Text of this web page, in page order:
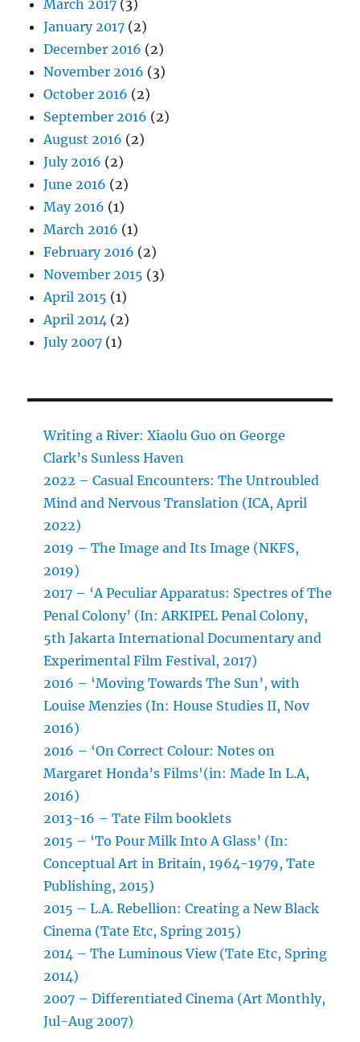
March 2017 (3)
January 2017 (2)
December 2016 (2)
November 2016 (3)
October 2016 (2)
September 2016 (2)
August 2016 (2)
July 2016 (2)
June 2016 (2)
May 2016 (1)
March 2016 (1)
February 2016 (2)
November 2015 (3)
April 2015 (1)
April 2014 (2)
July 2007 (1)
Writing a River: Xiaolu Guo on George
Clark’s Sunless Haven
2022 – Casual Encounters: The Untroubled
Mind and Nervous Translation (ICA, April
2022)
2019 – The Image and Its Image (NKFS,
2019)
2017 – ‘A Peculiar Apparatus: Spectres of The
Penal Colony’ (In: ARKIPEL Penal Colony,
5th Jakarta International Documentary and
Experimental Film Festival, 2017)
2016 – ‘Moving Towards The Sun’, with
Louise Menzies (In: House Studies II, Nov
2016)
2016 – ‘On Correct Colour: Notes on
Margaret Honda’s Films'(in: Made In L.A,
2016)
2013-16 – Tate Film booklets
2015 – ‘To Pour Milk Into A Glass’ (In:
Conceptual Art in Britain, 1964-1979, Tate
Publishing, 2015)
2015 – L.A. Rebellion: Creating a New Black
Cinema (Tate Etc, Spring 2015)
2014 – The Luminous View (Tate Etc, Spring
2014)
2007 – Differentiated Cinema (Art Monthly,
Jul-Aug 2007)